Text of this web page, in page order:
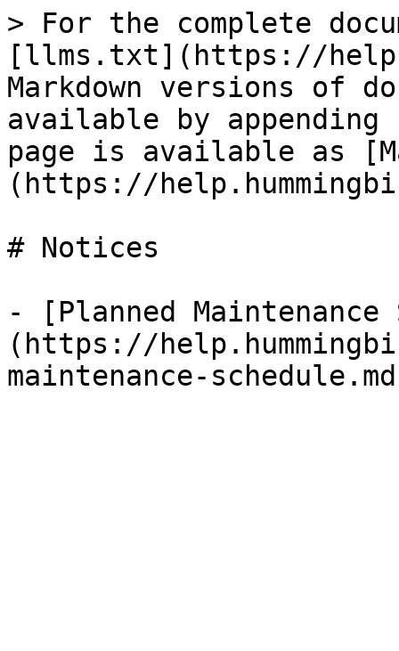
> For the complete
[llms.txt](https://
Markdown versions of
available by
page is available as
(https://
# Notices
- [Planned Maintenance
(https://